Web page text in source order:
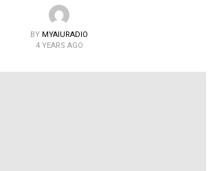
BY MYAIURADIO
4 YEARS AGO